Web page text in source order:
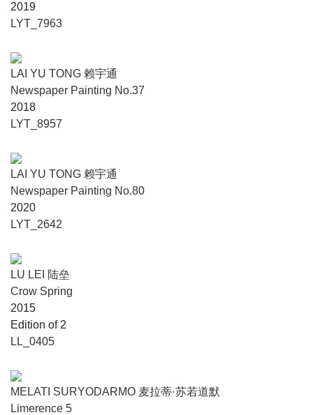
2019
LYT_7963
LAI YU TONG 赖宇通
Newspaper Painting No.37
2018
LYT_8957
LAI YU TONG 赖宇通
Newspaper Painting No.80
2020
LYT_2642
LU LEI 陆垒
Crow Spring
2015
Edition of 2
LL_0405
MELATI SURYODARMO 麦拉蒂·苏若道默
Limerence 5